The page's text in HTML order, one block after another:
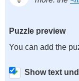
Puzzle preview
You can add the
Show text